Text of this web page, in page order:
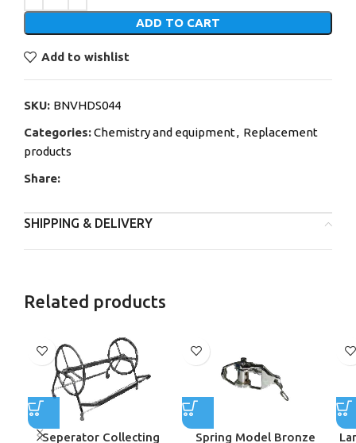
ADD TO CART
Add to wishlist
SKU: BNVHDS044
Categories:Chemistry and equipment, Replacement
products
Share:
SHIPPING & DELIVERY
Related products
Seperator Collecting
Spring Model Bronze